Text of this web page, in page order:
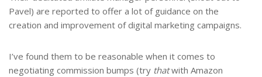
Pavel) are reported to offer a lot of guidance on the
creation and improvement of digital marketing campaigns.
I’ve found them to be reasonable when it comes to
negotiating commission bumps (try thatwith Amazon